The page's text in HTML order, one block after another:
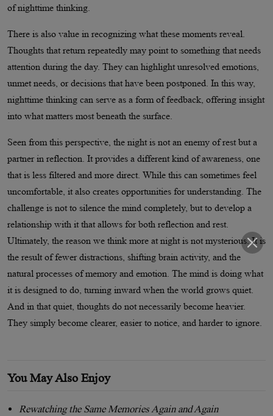
of nighttime thinking.
There is also value in recognizing what these moments reveal.
Thoughts that return repeatedly may point to something that needs
attention during the day. They can highlight unresolved emotions,
unmet needs, or decisions that have been postponed. In this way,
nighttime thinking can serve as a form of feedback, offering insight
into what matters most beneath the surface.
Seen from this perspective, the night is not an enemy of rest but a
partner in reflection. It provides a different kind of awareness, one
that is less filtered and more direct. While this can sometimes feel
uncomfortable, it also creates opportunities for understanding. The
challenge is not to silence the mind completely, but to develop a
relationship with it that allows for both reflection and rest.
Ultimately, the reason we think more at night is not mysterious. It is
the result of fewer distractions, shifting brain activity, and the
natural processes of memory and emotion. The mind is doing what
it is designed to do, turning inward when the world grows quiet.
And in that quiet, thoughts do not necessarily become heavier.
They simply become clearer, easier to notice, and harder to ignore.
You May Also Enjoy
Rewatching the Same Memories Again and Again